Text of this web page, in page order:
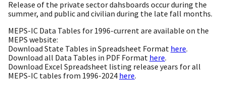
Release of the private sector dahsboards occur during the
summer, and public and civilian during the late fall months.
MEPS-IC Data Tables for 1996-current are available on the
MEPS website:
Download State Tables in Spreadsheet Format here.
Download all Data Tables in PDF Format here.
Download Excel Spreadsheet listing release years for all
MEPS-IC tables from 1996-2024 here.